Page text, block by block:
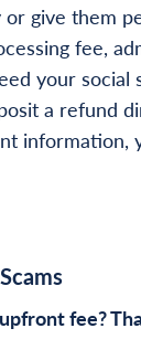
give them
fee,
your
a refund
information,
fee?